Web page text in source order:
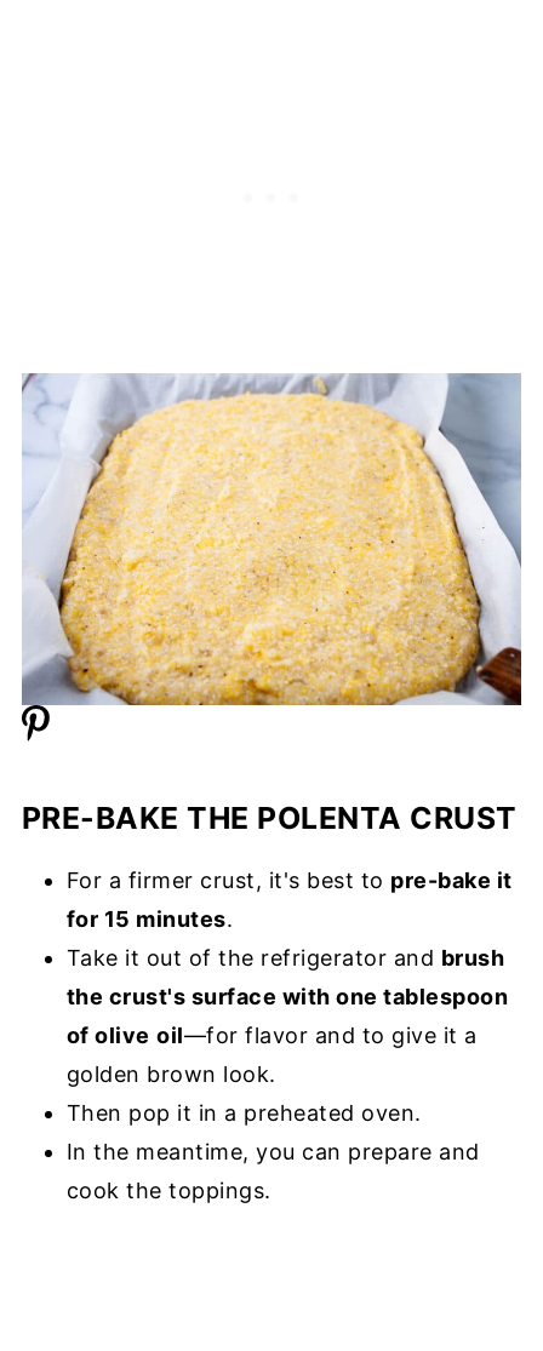
PRE-BAKE THE POLENTA CRUST
For a firmer crust, it's best to pre-bake it
for 15 minutes.
Take it out of the refrigerator and brush
the crust's surface with one tablespoon
of olive oil—for flavor and to give it a
golden brown look.
Then pop it in a preheated oven.
In the meantime, you can prepare and
cook the toppings.